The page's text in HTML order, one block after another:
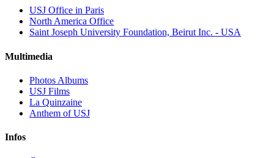
USJ Office in Paris
North America Office
Saint Joseph University Foundation, Beirut Inc. - USA
Multimedia
Photos Albums
USJ Films
La Quinzaine
Anthem of USJ
Infos